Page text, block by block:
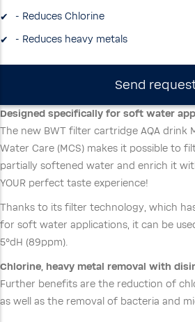
- Reduces Chlorine
- Reduces heavy metals
Send
Designed specifically for soft water
The new BWT filter cartridge AQA drink
Water Care (MCS) makes it possible to
partially softened water and enrich it
YOUR perfect taste experience!
Thanks to its filter technology, which
for soft water applications, it can be
5°dH (89ppm).
Chlorine, heavy metal removal with
Further benefits are the reduction of
as well as the removal of bacteria and